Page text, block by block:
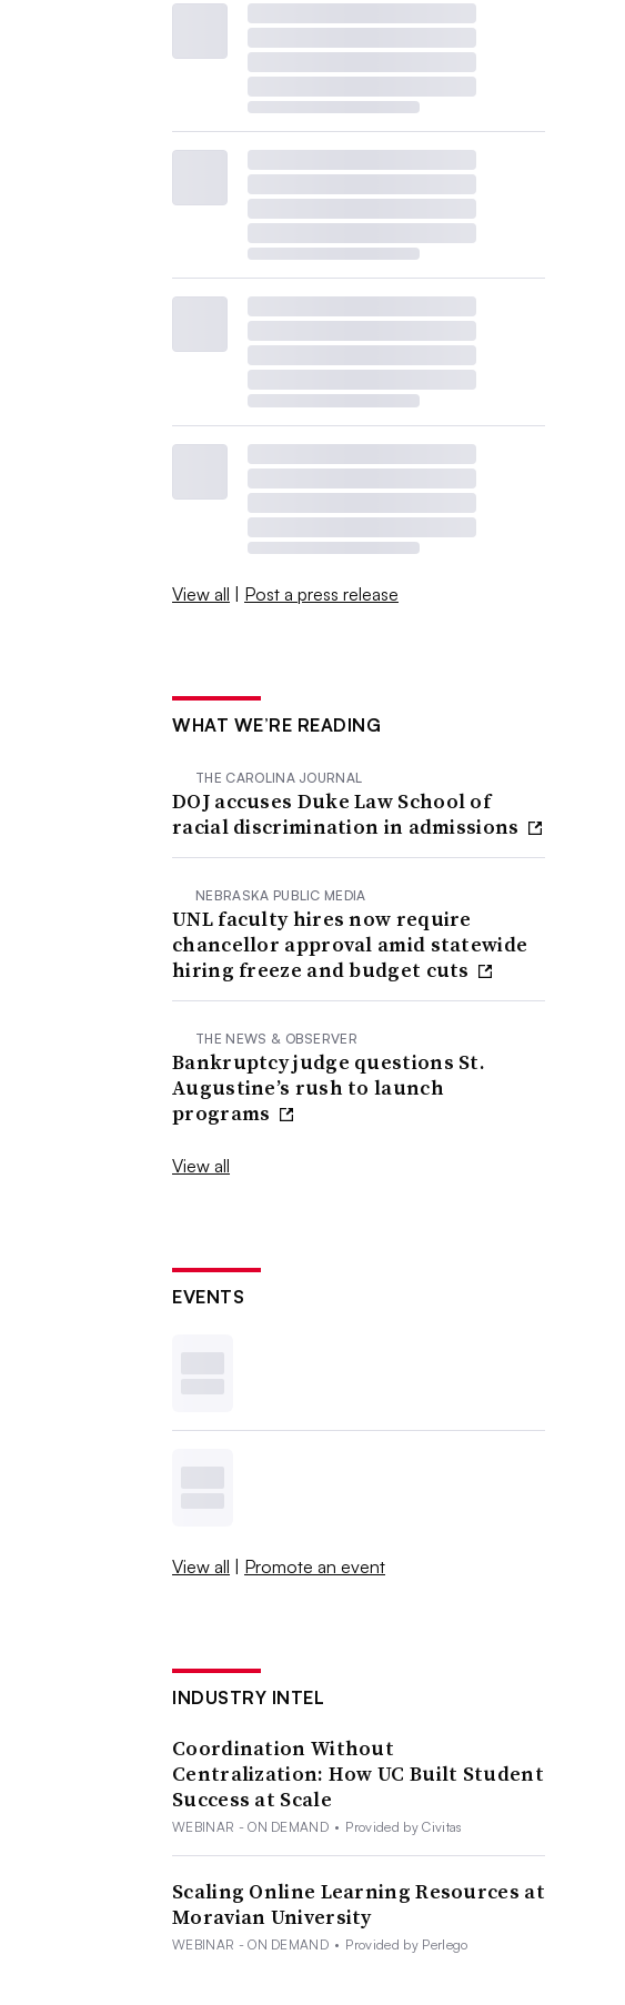
View all | Post a press release
WHAT WE’RE READING
THE CAROLINA JOURNAL
DOJ accuses Duke Law School of
racial discrimination in admissions
NEBRASKA PUBLIC MEDIA
UNL faculty hires now require
chancellor approval amid statewide
hiring freeze and budget cuts
THE NEWS & OBSERVER
Bankruptcy judge questions St.
Augustine’s rush to launch
programs
View all
EVENTS
View all | Promote an event
INDUSTRY INTEL
Coordination Without
Centralization: How UC Built Student
Success at Scale
WEBINAR - ON DEMAND • Provided by Civitas
Scaling Online Learning Resources at
Moravian University
WEBINAR - ON DEMAND • Provided by Perlego